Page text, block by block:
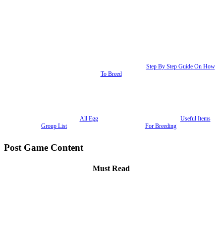
Step By Step Guide On How
To Breed
All Egg
Group List
Useful Items
For Breeding
Post Game Content
Must Read